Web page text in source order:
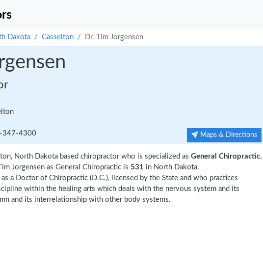
Dakota Casselton Dr. Tim Jorgensen
347-4300 Maps & Directions
North Dakota based chiropractor who is specialized as General Chiropractic.
Jorgensen as General Chiropractic is 531 in North Dakota.
a Doctor of Chiropractic (D.C.), licensed by the State and who practices
within the healing arts which deals with the nervous system and its
and its interrelationship with other body systems.